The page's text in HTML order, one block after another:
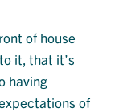
of house
it, that it’s
having
of